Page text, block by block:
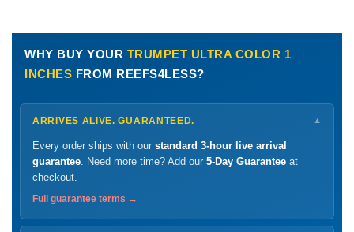
WHY BUY YOUR TRUMPET ULTRA COLOR 1
INCHES FROM REEFS4LESS?
ARRIVES ALIVE. GUARANTEED. ▼
Every order ships with our standard 3-hour live arrival
guarantee. Need more time? Add our 5-Day Guarantee at
checkout.
Full guarantee terms →